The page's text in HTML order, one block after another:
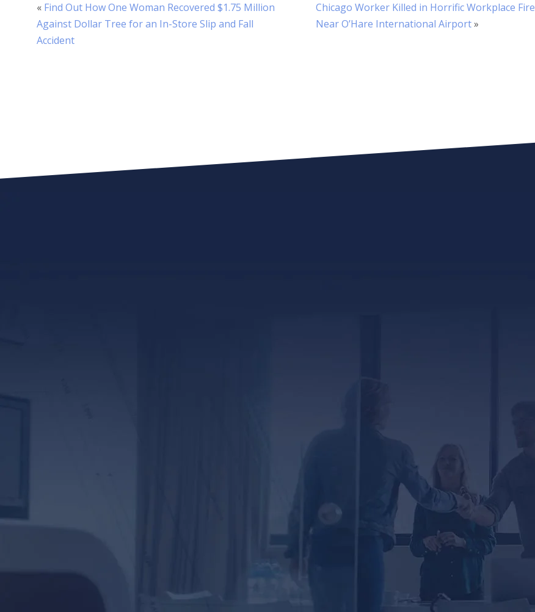
« Find Out How One Woman Recovered $1.75 Million
Against Dollar Tree for an In-Store Slip and Fall
Accident
Chicago Worker Killed in Horrific Workplace Fire
Near O’Hare International Airport»
Lunsford Baskin & Priebe. Message and data rates may apply. Message